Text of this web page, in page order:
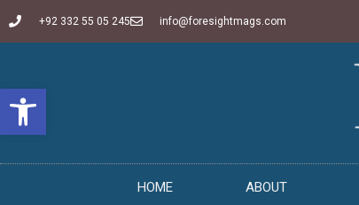
Open toolbar
+92 332 55 05 245 info@foresightmags.com
HOME ABOUT